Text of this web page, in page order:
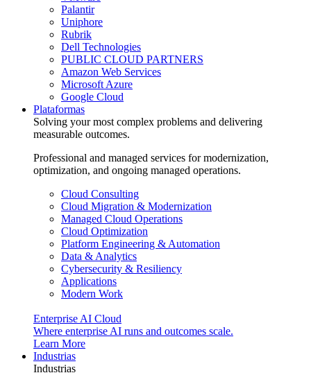
Palantir
Uniphore
Rubrik
Dell Technologies
PUBLIC CLOUD PARTNERS
Amazon Web Services
Microsoft Azure
Google Cloud
Plataformas
Solving your most complex problems and delivering
measurable outcomes.
Professional and managed services for modernization,
optimization, and ongoing managed operations.
Cloud Consulting
Cloud Migration & Modernization
Managed Cloud Operations
Cloud Optimization
Platform Engineering & Automation
Data & Analytics
Cybersecurity & Resiliency
Applications
Modern Work
Enterprise AI Cloud
Where enterprise AI runs and outcomes scale.
Learn More
Industrias
Industrias